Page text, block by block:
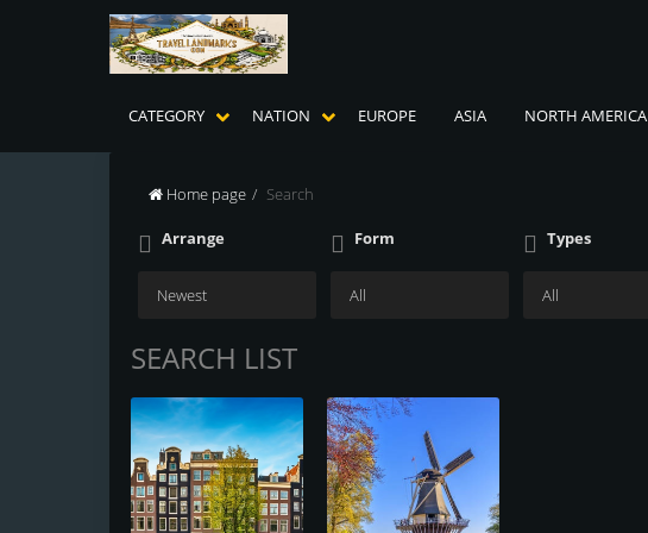
CATEGORY NATION EUROPE ASIA NORTH AMERICA
Home page Search
Arrange Form Types
SEARCH LIST